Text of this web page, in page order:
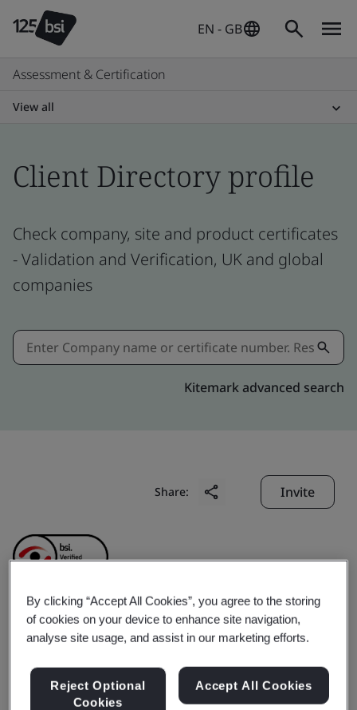
EN - GB
Assessment & Certification
View all
Client Directory profile
Check company, site and product certificates
- Validation and Verification, UK and global
companies
Kitemark advanced search
Share: Invite
Ramon Science &
Technology Co., Ltd.
By clicking “Accept All Cookies”, you agree to the storing
of cookies on your device to enhance site navigation,
analyse site usage, and assist in our marketing efforts.
Reject Optional
Cookies
Accept All Cookies